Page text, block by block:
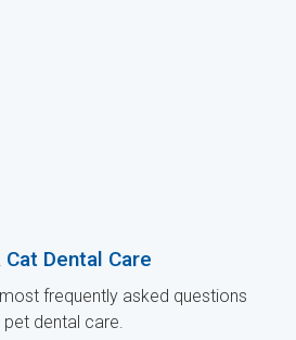
Cat Dental Care
frequently asked questions
dental care.